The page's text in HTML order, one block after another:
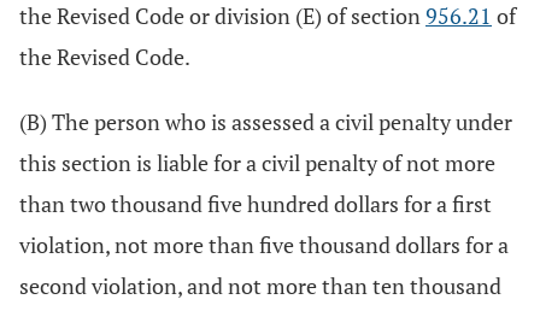
the Revised Code or division (E) of section956.21 of
the Revised Code.
(B) The person who is assessed a civil penalty under
this section is liable for a civil penalty of not more
than two thousand five hundred dollars for a first
violation, not more than five thousand dollars for a
second violation, and not more than ten thousand